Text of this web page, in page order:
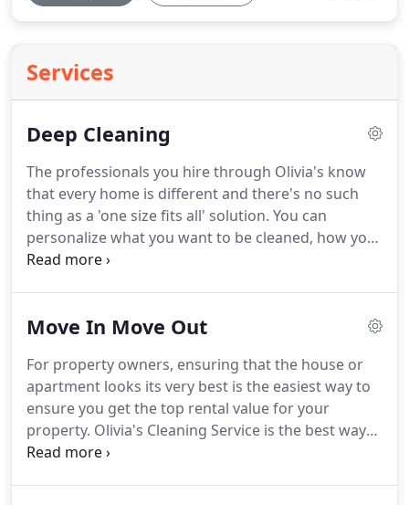
Services
Deep Cleaning
The professionals you hire through Olivia's know
that every home is different and there's no such
thing as a 'one size fits all' solution. You can
personalize what you want to be cleaned, how you
want it done and when it takes place.
sparkling clean again.Reputation is everything to
give you the service you want.In the unlikely event
that you're unhappy with the work done, The
Olivia's Happiness Guarantee means that we'll
work hard to make it right.
Move In Move Out
For property owners, ensuring that the house or
apartment looks its very best is the easiest way to
ensure you get the top rental value for your
property. Olivia's Cleaning Service is the best way
to find local, affordable, and top-quality move out